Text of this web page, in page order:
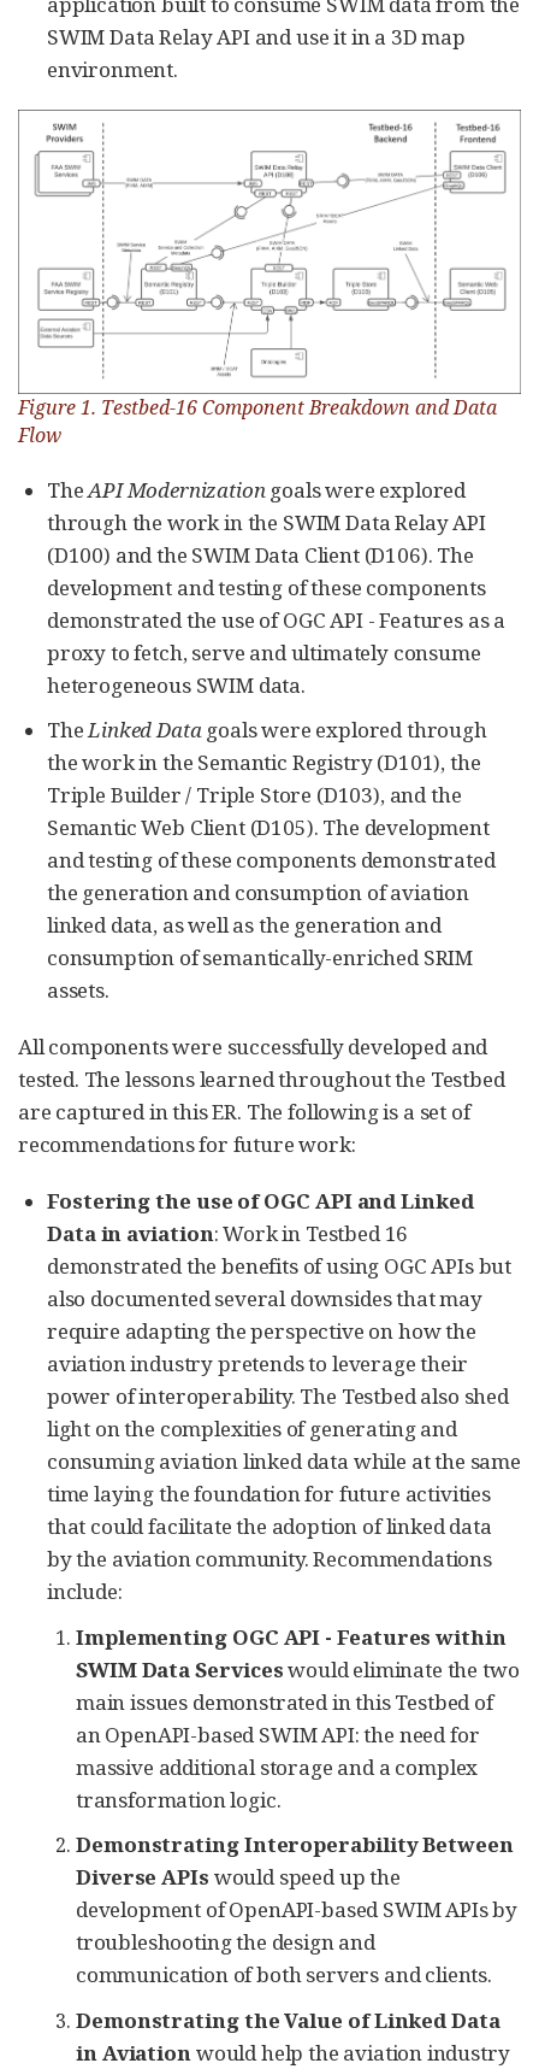
SWIM Data Relay API and use it in a 3D map
environment.
Figure 1. Testbed-16 Component Breakdown and Data
Flow
TheAPI Modernization goals were explored
through the work in the SWIM Data Relay API
(D100) and the SWIM Data Client (D106). The
development and testing of these components
demonstrated the use of OGC API - Features as a
proxy to fetch, serve and ultimately consume
heterogeneous SWIM data.
TheLinked Datagoals were explored through
the work in the Semantic Registry (D101), the
Triple Builder / Triple Store (D103), and the
Semantic Web Client (D105). The development
and testing of these components demonstrated
the generation and consumption of aviation
linked data, as well as the generation and
consumption of semantically-enriched SRIM
assets.
All components were successfully developed and
tested. The lessons learned throughout the Testbed
are captured in this ER. The following is a set of
recommendations for future work:
Fostering the use of OGC API and Linked
Data in aviation: Work in Testbed 16
demonstrated the benefits of using OGC APIs but
also documented several downsides that may
require adapting the perspective on how the
aviation industry pretends to leverage their
power of interoperability. The Testbed also shed
light on the complexities of generating and
consuming aviation linked data while at the same
time laying the foundation for future activities
that could facilitate the adoption of linked data
by the aviation community. Recommendations
include:
Implementing OGC API - Features within
SWIM Data Serviceswould eliminate the two
main issues demonstrated in this Testbed of
an OpenAPI-based SWIM API: the need for
massive additional storage and a complex
transformation logic.
Demonstrating Interoperability Between
Diverse APIs would speed up the
development of OpenAPI-based SWIM APIs by
troubleshooting the design and
communication of both servers and clients.
Demonstrating the Value of Linked Data
in Aviationwould help the aviation industry